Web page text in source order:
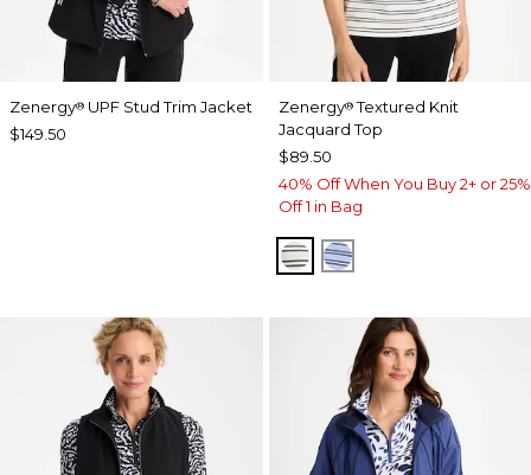
Zenergy® UPF Stud Trim Jacket
$149.50
Zenergy®Textured Knit
Jacquard Top
$89.50
40% Off When You Buy 2+ or 25%
Off 1 in Bag
ECRUBLUE MUSE